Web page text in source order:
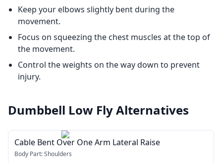
Keep your elbows slightly bent during the
movement.
Focus on squeezing the chest muscles at the top of
the movement.
Control the weights on the way down to prevent
injury.
Dumbbell Low FlyAlternatives
Cable Bent Over One Arm Lateral Raise
Body Part:Shoulders